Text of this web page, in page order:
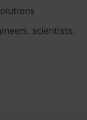
scientists,